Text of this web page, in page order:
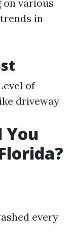
on various
in
of
driveway
You
every